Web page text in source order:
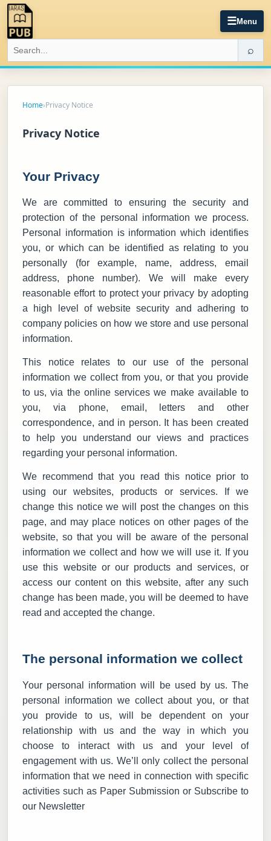
☰Menu
⌕
Home›Privacy Notice
Privacy Notice
Your Privacy
We are committed to ensuring the security and
protection of the personal information we process.
Personal information is information which identifies
you, or which can be identified as relating to you
personally (for example, name, address, email
address, phone number). We will make every
reasonable effort to protect your privacy by adopting
a high level of website security and adhering to
company policies on how we store and use personal
information.
This notice relates to our use of the personal
information we collect from you, or that you provide
to us, via the online services we make available to
you, via phone, email, letters and other
correspondence, and in person. It has been created
to help you understand our views and practices
regarding your personal information.
We recommend that you read this notice prior to
using our websites, products or services. If we
change this notice we will post the changes on this
page, and may place notices on other pages of the
website, so that you will be aware of the personal
information we collect and how we will use it. If you
use this website or our products and services, or
access our content on this website, after any such
change has been made, you will be deemed to have
read and accepted the change.
The personal information we collect
Your personal information will be used by us. The
personal information we collect about you, or that
you provide to us, will be dependent on your
relationship with us and the way in which you
choose to interact with us and your level of
engagement with us. We’ll only collect the personal
information that we need in connection with specific
activities such as Paper Submission or Subscribe to
our Newsletter